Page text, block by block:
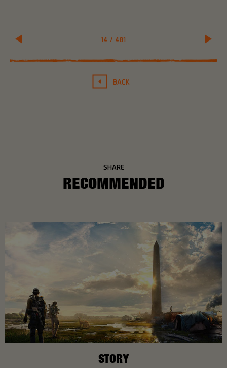
14 / 481
BACK
SHARE
RECOMMENDED
STORY